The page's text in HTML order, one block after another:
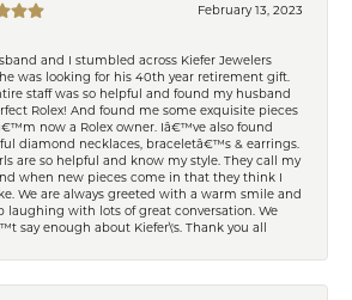
February 13, 2023
and I stumbled across Kiefer Jewelers
was looking for his 40th year retirement gift.
staff was so helpful and found my husband
Rolex! And found me some exquisite pieces
now a Rolex owner. Iâ€™ve also found
diamond necklaces, braceletâ€™s & earrings.
are so helpful and know my style. They call my
when new pieces come in that they think I
We are always greeted with a warm smile and
laughing with lots of great conversation. We
say enough about Kiefer\'s. Thank you all